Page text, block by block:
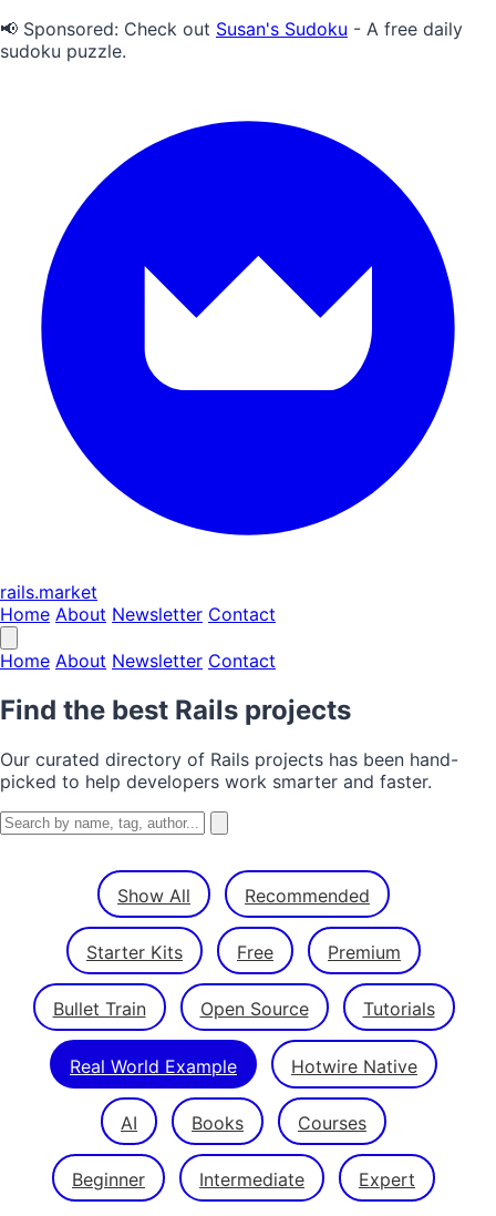
📢 Sponsored: Check out Susan's Sudoku - A free daily
sudoku puzzle.
rails.market
Home About Newsletter Contact
Home About Newsletter Contact
Find the best Rails projects
Our curated directory of Rails projects has been hand-
picked to help developers work smarter and faster.
Show All Recommended
Starter Kits Free Premium
Bullet Train Open Source Tutorials
Real World Example Hotwire Native
AI Books Courses
Beginner Intermediate Expert